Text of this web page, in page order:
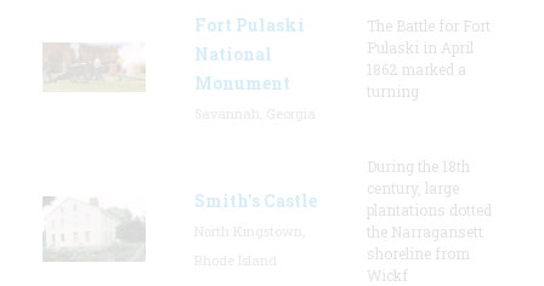
Fort Pulaski
National
Monument
The Battle for Fort
Pulaski in April
1862 marked a
turning
Smith's Castle
During the 18th
century, large
plantations dotted
the Narragansett
shoreline from
Wickf